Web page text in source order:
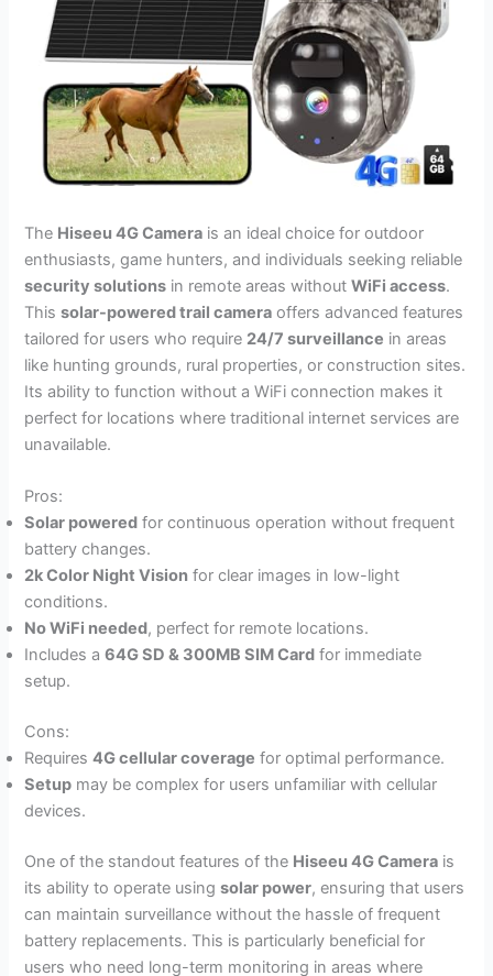
The Hiseeu 4G Camera is an ideal choice for outdoor
enthusiasts, game hunters, and individuals seeking reliable
security solutions in remote areas withoutWiFi access.
Thissolar-powered trail camera offers advanced features
tailored for users who require 24/7 surveillance in areas
like hunting grounds, rural properties, or construction sites.
Its ability to function without a WiFi connection makes it
perfect for locations where traditional internet services are
unavailable.
Pros:
Solar powered for continuous operation without frequent
battery changes.
2k Color Night Vision for clear images in low-light
conditions.
No WiFi needed, perfect for remote locations.
Includes a64G SD & 300MB SIM Card for immediate
setup.
Cons:
Requires4G cellular coverage for optimal performance.
Setup may be complex for users unfamiliar with cellular
devices.
One of the standout features of the Hiseeu 4G Camera is
its ability to operate usingsolar power, ensuring that users
can maintain surveillance without the hassle of frequent
battery replacements. This is particularly beneficial for
users who need long-term monitoring in areas where